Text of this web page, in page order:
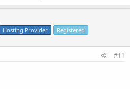
Hosting Provider Registered
#11